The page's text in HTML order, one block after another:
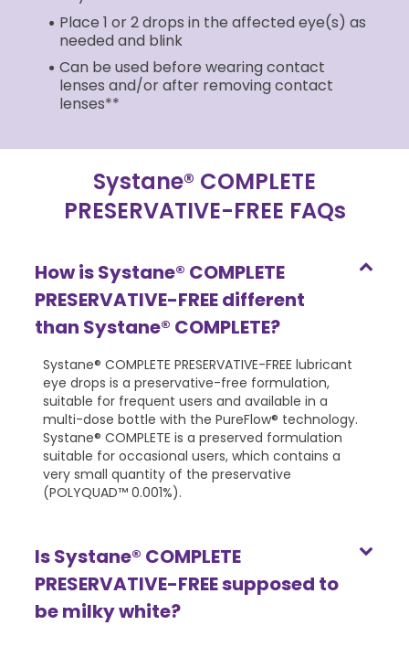
Place 1 or 2 drops in the affected eye(s) as
needed and blink
Can be used before wearing contact
lenses and/or after removing contact
lenses**
Systane® COMPLETE
PRESERVATIVE-FREE FAQs
How is Systane® COMPLETE
PRESERVATIVE-FREE different
than Systane® COMPLETE?
Systane® COMPLETE PRESERVATIVE-FREE lubricant
eye drops is a preservative-free formulation,
suitable for frequent users and available in a
multi-dose bottle with the PureFlow® technology.
Systane® COMPLETE is a preserved formulation
suitable for occasional users, which contains a
very small quantity of the preservative
(POLYQUAD™ 0.001%).
Is Systane® COMPLETE
PRESERVATIVE-FREE supposed to
be milky white?